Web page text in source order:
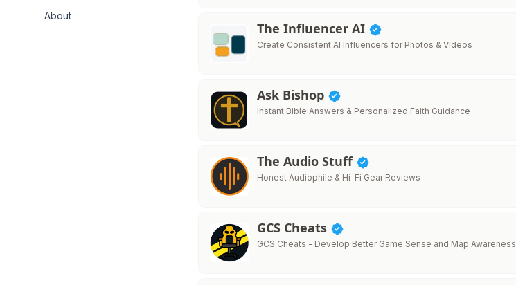
About
The Influencer AI
Create Consistent AI Influencers for Photos & Videos
Ask Bishop
Instant Bible Answers & Personalized Faith Guidance
The Audio Stuff
Honest Audiophile & Hi-Fi Gear Reviews
GCS Cheats
GCS Cheats - Develop Better Game Sense and Map Awareness